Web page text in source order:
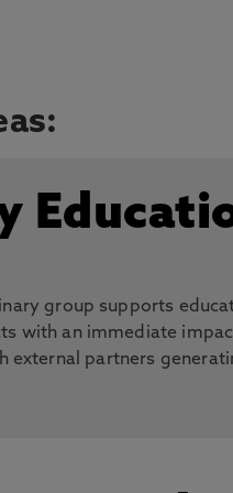
group supports
with an immediate
external partners